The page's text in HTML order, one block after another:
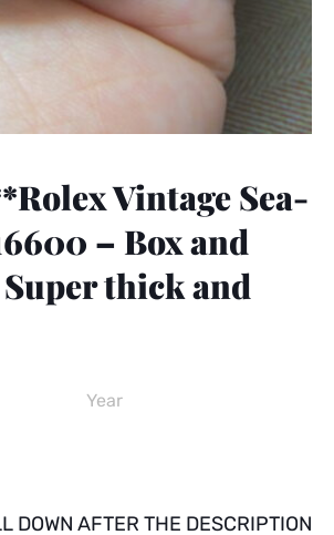
Vintage Sea-
– Box and
thick and
Year
DOWN AFTER THE DESCRIPTION